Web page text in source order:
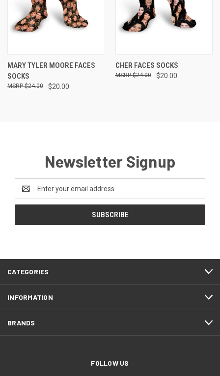
MARY TYLER MOORE FACES
SOCKS
$20.00
$24.00
CHER FACES SOCKS
$20.00
$24.00
Newsletter Signup
Email
Address
CATEGORIES
INFORMATION
BRANDS
FOLLOW US